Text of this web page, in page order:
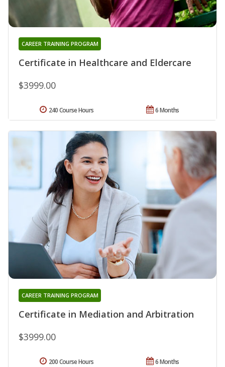
Certificate in Healthcare and Eldercare
CAREER TRAINING PROGRAM
$3999.00
6 Months
240 Course Hours
Certificate in Mediation and Arbitration
CAREER TRAINING PROGRAM
$3999.00
6 Months
200 Course Hours